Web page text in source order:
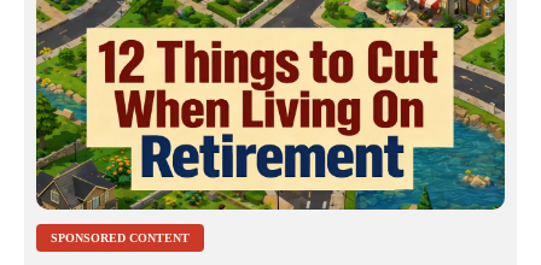
SPONSORED CONTENT